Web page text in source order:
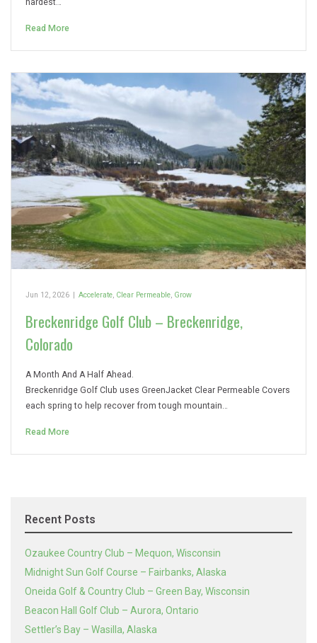
Read More
Jun 12, 2026 | Accelerate, Clear Permeable, Grow
Breckenridge Golf Club – Breckenridge,
Colorado
A Month And A Half Ahead.
Breckenridge Golf Club uses GreenJacket Clear Permeable Covers
each spring to help recover from tough mountain…
Read More
Recent Posts
Ozaukee Country Club – Mequon, Wisconsin
Midnight Sun Golf Course – Fairbanks, Alaska
Oneida Golf & Country Club – Green Bay, Wisconsin
Beacon Hall Golf Club – Aurora, Ontario
Settler’s Bay – Wasilla, Alaska